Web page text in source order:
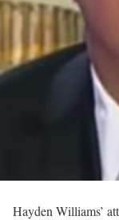
Hayden Williams’